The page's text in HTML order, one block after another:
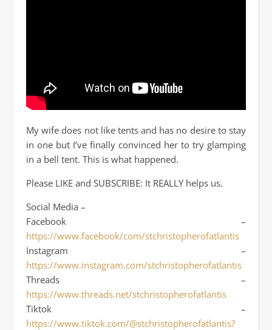
My wife does not like tents and has no desire to stay
in one but I’ve finally convinced her to try glamping
in a bell tent. This is what happened.
Please LIKE and SUBSCRIBE: It REALLY helps us.
Social Media –
Facebook –
https://www.facebook/com/stchristopherofatlantis
Instagram –
https://www.instagram.com/stchristopherofatlantis
Threads –
https://www.threads.net/stchristopherofatlantis
Tiktok –
https://www.tiktok.com/@stchristopherofatlantis?